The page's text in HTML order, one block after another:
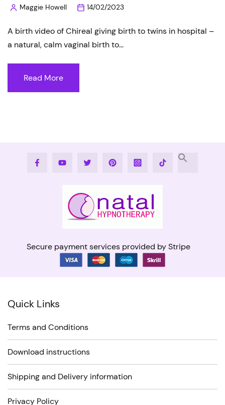
PostedMaggie Howell 14/02/2023
A birth video of Chireal giving birth to twins in hospital –
a natural, calm vaginal birth to…
Read More
FacebookYoutube Twitter PinterestInstagramTiktok
Secure payment services provided by Stripe
Quick Links
Terms and Conditions
Download instructions
Shipping and Delivery information
Privacy Policy